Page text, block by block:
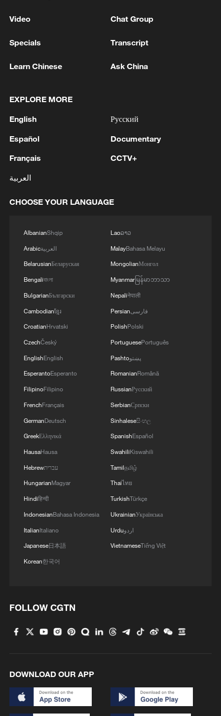
1 Bundibugyo strain
2 Chinese team cracks quantum computing speed-
fidelity trade-off
3 What is China doing to boost its domestic
4 thought
Video Chat Group
Specials Transcript
Learn Chinese Ask China
EXPLORE MORE
English
Español
Français
العربية
Русский
Documentary
CCTV+
CHOOSE YOUR LANGUAGE
AlbanianShqip
Arabicالعربية
BelarusianБеларуская
Bengaliবাংলা
BulgarianБългарски
Cambodianខ្មែរ
CroatianHrvatski
CzechČeský
EnglishEnglish
EsperantoEsperanto
FilipinoFilipino
FrenchFrançais
GermanDeutsch
GreekΕλληνικά
HausaHausa
Hebrewעברית
HungarianMagyar
Hindiहिन्दी
IndonesianBahasa Indonesia
ItalianItaliano
Japanese日本語
Korean한국어
Laoລາວ
MalayBahasa Melayu
MongolianМонгол
Myanmarမြန်မာဘာသာ
Nepaliनेपाली
Persianفارسی
PolishPolski
PortuguesePortuguês
Pashtoپښتو
RomanianRomână
RussianРусский
SerbianСрпски
Sinhaleseසිංහල
SpanishEspañol
SwahiliKiswahili
Tamilதமிழ்
Thaiไทย
TurkishTürkçe
UkrainianУкраїнська
Urduاردو
VietnameseTiếng Việt
FOLLOW CGTN
DOWNLOAD OUR APP